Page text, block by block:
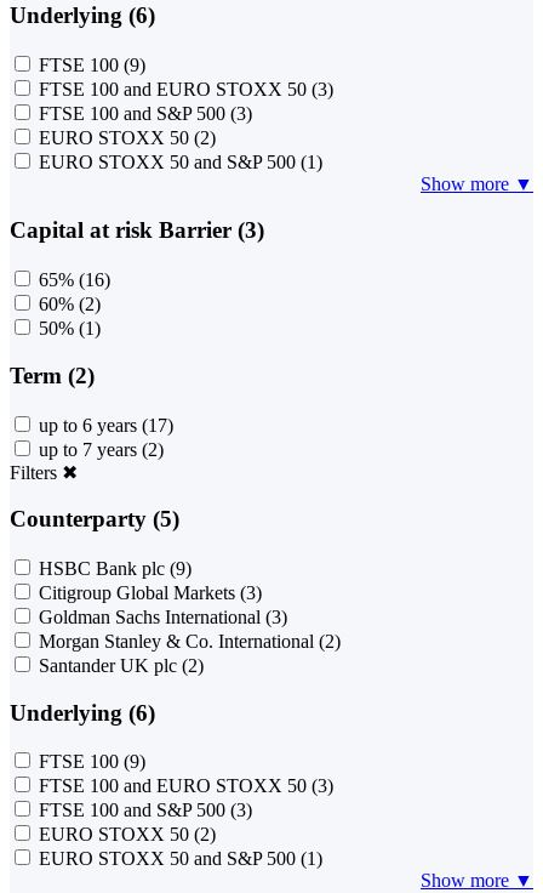
Underlying (6)
FTSE 100 (9)
FTSE 100 and EURO STOXX 50 (3)
FTSE 100 and S&P 500 (3)
EURO STOXX 50 (2)
EURO STOXX 50 and S&P 500 (1)
Show more ▼
Capital at risk Barrier (3)
65% (16)
60% (2)
50% (1)
Term (2)
up to 6 years (17)
up to 7 years (2)
Filters ✖
Counterparty (5)
HSBC Bank plc (9)
Citigroup Global Markets (3)
Goldman Sachs International (3)
Morgan Stanley & Co. International (2)
Santander UK plc (2)
Underlying (6)
FTSE 100 (9)
FTSE 100 and EURO STOXX 50 (3)
FTSE 100 and S&P 500 (3)
EURO STOXX 50 (2)
EURO STOXX 50 and S&P 500 (1)
Show more ▼